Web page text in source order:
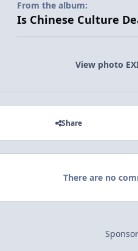
From the album:
Is Chinese Culture
View photo
Share
There are no